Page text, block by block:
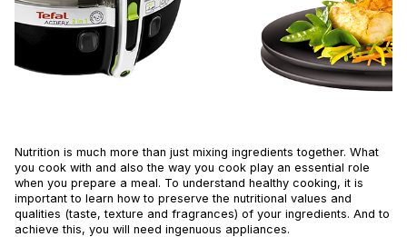
Nutrition is much more than just mixing ingredients together. What
you cook with and also the way you cook play an essential role
when you prepare a meal. To understand healthy cooking, it is
important to learn how to preserve the nutritional values and
qualities (taste, texture and fragrances) of your ingredients. And to
achieve this, you will need ingenuous appliances.